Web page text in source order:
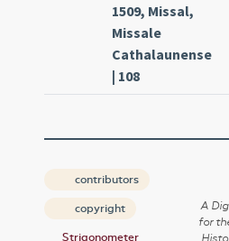
1509, Missal,
Missale
Cathalaunense
| 108
contributors
copyright
Strigonometer
A
for